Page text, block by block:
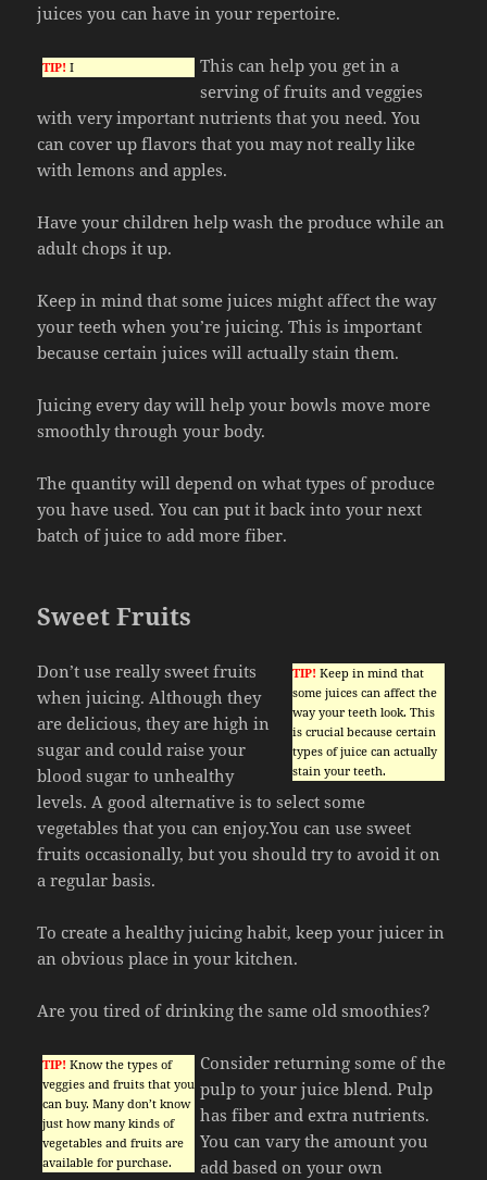
juices you can have in your repertoire.
TIP! I
This can help you get in a
serving of fruits and veggies
with very important nutrients that you need. You
can cover up flavors that you may not really like
with lemons and apples.
Have your children help wash the produce while an
adult chops it up.
Keep in mind that some juices might affect the way
your teeth when you’re juicing. This is important
because certain juices will actually stain them.
Juicing every day will help your bowls move more
smoothly through your body.
The quantity will depend on what types of produce
you have used. You can put it back into your next
batch of juice to add more fiber.
Sweet Fruits
TIP! Keep in mind that
some juices can affect the
way your teeth look. This
is crucial because certain
types of juice can actually
stain your teeth.
Don’t use really sweet fruits
when juicing. Although they
are delicious, they are high in
sugar and could raise your
blood sugar to unhealthy
levels. A good alternative is to select some
vegetables that you can enjoy.You can use sweet
fruits occasionally, but you should try to avoid it on
a regular basis.
To create a healthy juicing habit, keep your juicer in
an obvious place in your kitchen.
Are you tired of drinking the same old smoothies?
TIP! Know the types of
veggies and fruits that you
can buy. Many don’t know
just how many kinds of
vegetables and fruits are
available for purchase.
Consider returning some of the
pulp to your juice blend. Pulp
has fiber and extra nutrients.
You can vary the amount you
add based on your own